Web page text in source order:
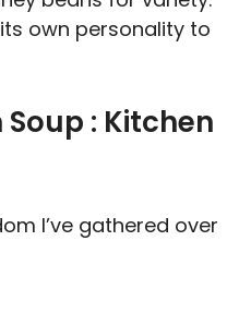
own personality to
: Kitchen
I’ve gathered over